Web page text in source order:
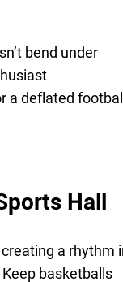
bend under
a deflated
Hall
a rhythm
basketballs